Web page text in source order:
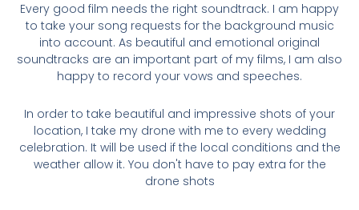
Every good film needs the right soundtrack. I am happy
to take your song requests for the background music
into account. As beautiful and emotional original
soundtracks are an important part of my films, I am also
happy to record your vows and speeches.
In order to take beautiful and impressive shots of your
location, I take my drone with me to every wedding
celebration. It will be used if the local conditions and the
weather allow it. You don't have to pay extra for the
drone shots